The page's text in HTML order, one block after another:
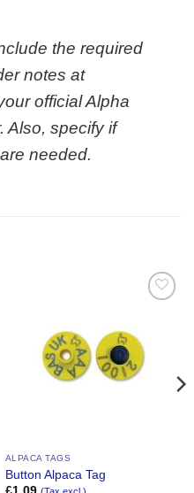
the required
notes at
official Alpha
Also, specify if
needed.
ALPACA TAGS
Button Alpaca Tag